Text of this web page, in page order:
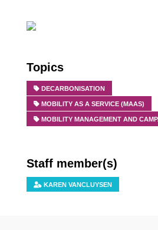
Topics
DECARBONISATION
MOBILITY AS A SERVICE (MAAS)
MOBILITY MANAGEMENT AND
Staff member(s)
KAREN VANCLUYSEN